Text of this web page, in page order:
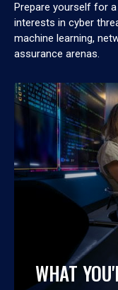
Prepare yourself for
interests in cyber
machine learning,
assurance arenas.
WHAT